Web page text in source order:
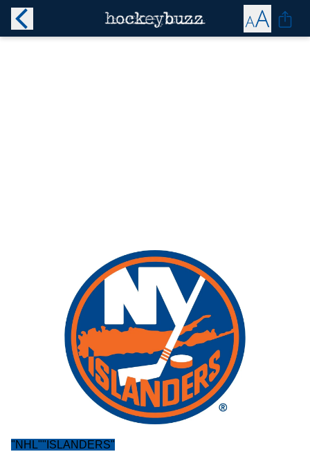
"NHL""ISLANDERS"